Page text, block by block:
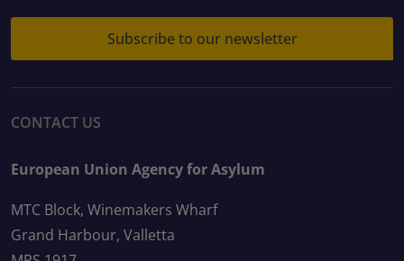
Subscribe to our newsletter
CONTACT US
European Union Agency for Asylum
MTC Block, Winemakers Wharf
Grand Harbour, Valletta